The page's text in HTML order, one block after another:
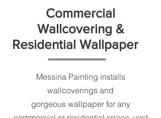
Commercial
Wallcovering &
Residential Wallpaper
Messina Painting installs
wallcoverings and
gorgeous wallpaper for any